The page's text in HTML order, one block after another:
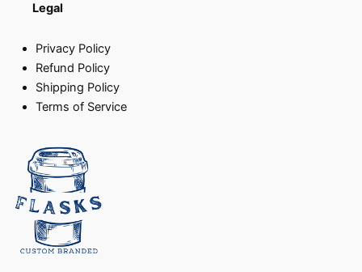
Legal
Privacy Policy
Refund Policy
Shipping Policy
Terms of Service